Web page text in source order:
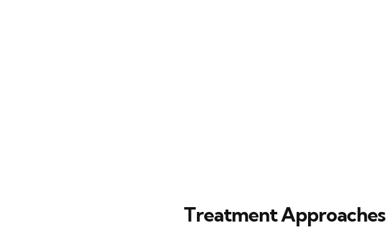
Treatment Approaches